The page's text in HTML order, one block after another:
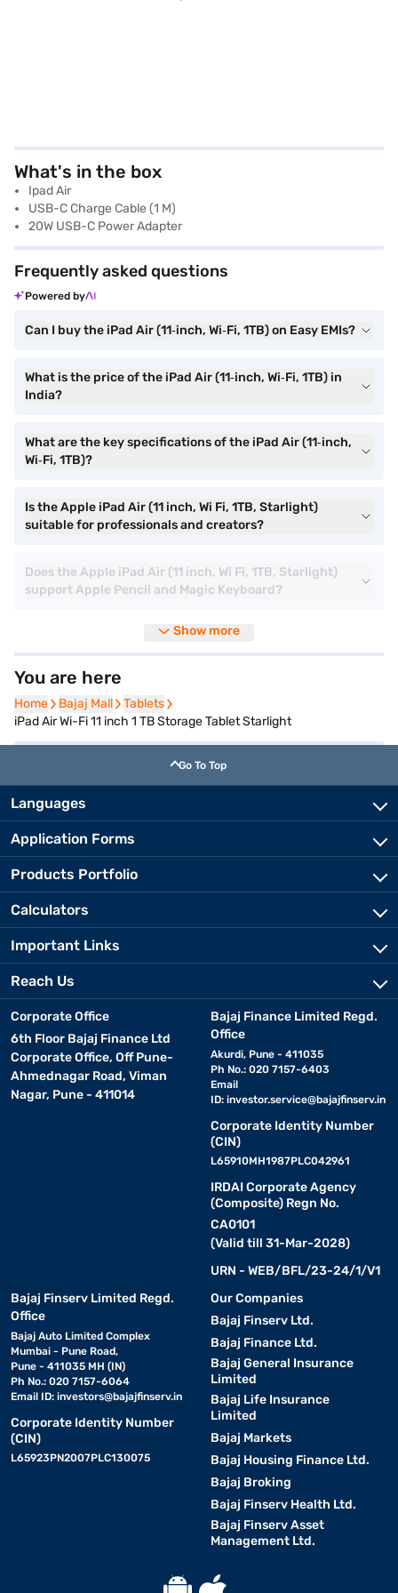
What's in the box
Ipad Air
USB-C Charge Cable (1 M)
20W USB-C Power Adapter
Frequently asked questions
Powered by
Can I buy the iPad Air (11‑inch, Wi‑Fi, 1TB) on Easy EMIs?
What is the price of the iPad Air (11‑inch, Wi‑Fi, 1TB) in
India?
What are the key specifications of the iPad Air (11‑inch,
Wi‑Fi, 1TB)?
Is the Apple iPad Air (11 inch, Wi Fi, 1TB, Starlight)
suitable for professionals and creators?
Does the Apple iPad Air (11 inch, Wi Fi, 1TB, Starlight)
support Apple Pencil and Magic Keyboard?
Show more
You are here
Home
Home Bajaj Mall
Bajaj Mall Tablets
Tablets
iPad Air Wi-Fi 11 inch 1 TB Storage Tablet Starlight
Go To Top
Languages
Application Forms
Products Portfolio
Calculators
Important Links
Reach Us
Corporate Office
6th Floor Bajaj Finance Ltd
Corporate Office, Off Pune-
Ahmednagar Road, Viman
Nagar, Pune - 411014
Bajaj Finance Limited Regd.
Office
Akurdi, Pune - 411035
Ph No.: 020 7157-6403
Email
ID: investor.service@bajajfinserv.in
Corporate Identity Number
(CIN)
L65910MH1987PLC042961
IRDAI Corporate Agency
(Composite) Regn No.
CA0101
(Valid till 31-Mar-2028)
URN - WEB/BFL/23-24/1/V1
Bajaj Finserv Limited Regd.
Office
Bajaj Auto Limited Complex
Mumbai - Pune Road,
Pune - 411035 MH (IN)
Ph No.: 020 7157-6064
Email ID: investors@bajajfinserv.in
Corporate Identity Number
(CIN)
L65923PN2007PLC130075
Our Companies
Bajaj Finserv Ltd.
Bajaj Finance Ltd.
Bajaj General Insurance
Limited
Bajaj Life Insurance
Limited
Bajaj Markets
Bajaj Housing Finance Ltd.
Bajaj Broking
Bajaj Finserv Health Ltd.
Bajaj Finserv Asset
Management Ltd.